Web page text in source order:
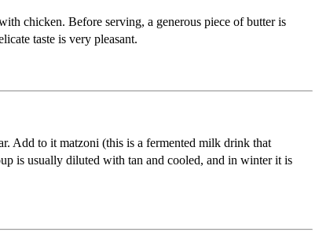
chicken. Before serving, a generous piece of butter is
taste is very pleasant.
Add to it matzoni (this is a fermented milk drink that
is usually diluted with tan and cooled, and in winter it is